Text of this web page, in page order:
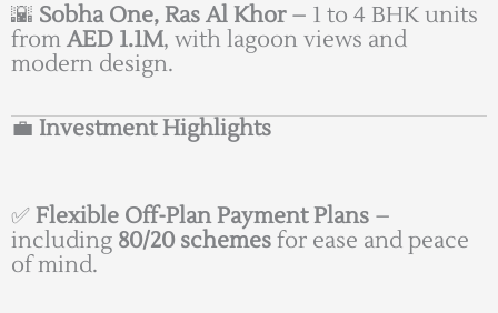
🌇 Sobha One, Ras Al Khor– 1 to 4 BHK units
fromAED 1.1M, with lagoon views and
modern design.
💼 Investment Highlights
✅Flexible Off-Plan Payment Plans –
including 80/20 schemesfor ease and peace
of mind.